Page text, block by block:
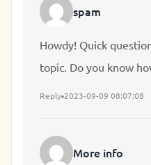
spam
Howdy! Quick
topic. Do you know how to make your site
find a theme or plugin
this problem. If you
Reply 2023-09-09 08:07:08
More info